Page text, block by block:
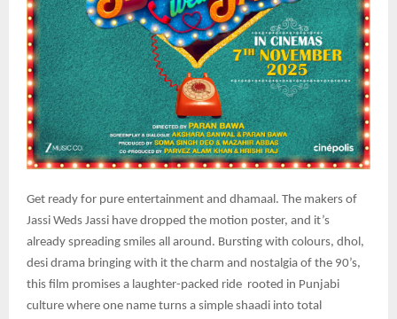
Get ready for pure entertainment and dhamaal. The makers of
Jassi Weds Jassi have dropped the motion poster, and it’s
already spreading smiles all around. Bursting with colours, dhol,
desi drama bringing with it the charm and nostalgia of the 90’s,
this film promises a laughter-packed ride rooted in Punjabi
culture where one name turns a simple shaadi into total